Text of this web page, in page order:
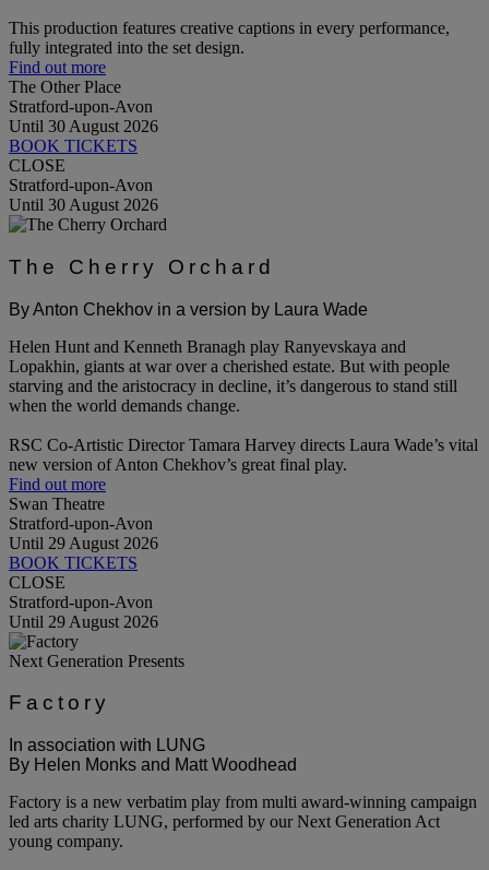
This production features creative captions in every performance,
fully integrated into the set design.
Find out more
The Other Place
Stratford-upon-Avon
Until 30 August 2026
BOOK TICKETS
CLOSE
Stratford-upon-Avon
Until 30 August 2026
The Cherry Orchard
By Anton Chekhov in a version by Laura Wade
Helen Hunt and Kenneth Branagh play Ranyevskaya and
Lopakhin, giants at war over a cherished estate. But with people
starving and the aristocracy in decline, it’s dangerous to stand still
when the world demands change.
RSC Co-Artistic Director Tamara Harvey directs Laura Wade’s vital
new version of Anton Chekhov’s great final play.
Find out more
Swan Theatre
Stratford-upon-Avon
Until 29 August 2026
BOOK TICKETS
CLOSE
Stratford-upon-Avon
Until 29 August 2026
Next Generation Presents
Factory
In association with LUNG
By Helen Monks and Matt Woodhead
Factory is a new verbatim play from multi award-winning campaign
led arts charity LUNG, performed by our Next Generation Act
young company.